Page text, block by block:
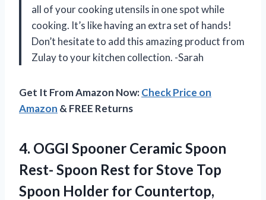
all of your cooking utensils in one spot while
cooking. It’s like having an extra set of hands!
Don’t hesitate to add this amazing product from
Zulay to your kitchen collection. -Sarah
Get It From Amazon Now:Check Price on
Amazon & FREE Returns
4. OGGI Spooner Ceramic Spoon
Rest- Spoon Rest for Stove Top
Spoon Holder for Countertop,